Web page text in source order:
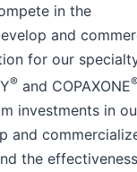
in the
and
for our
® and COPAXONE
investments in
and
the